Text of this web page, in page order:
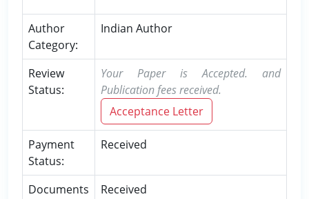
Author
Category:
Indian Author
Review
Status:
Your Paper is Accepted. and
Publication fees received.
Acceptance Letter
Payment
Status:
Received
Documents
Received